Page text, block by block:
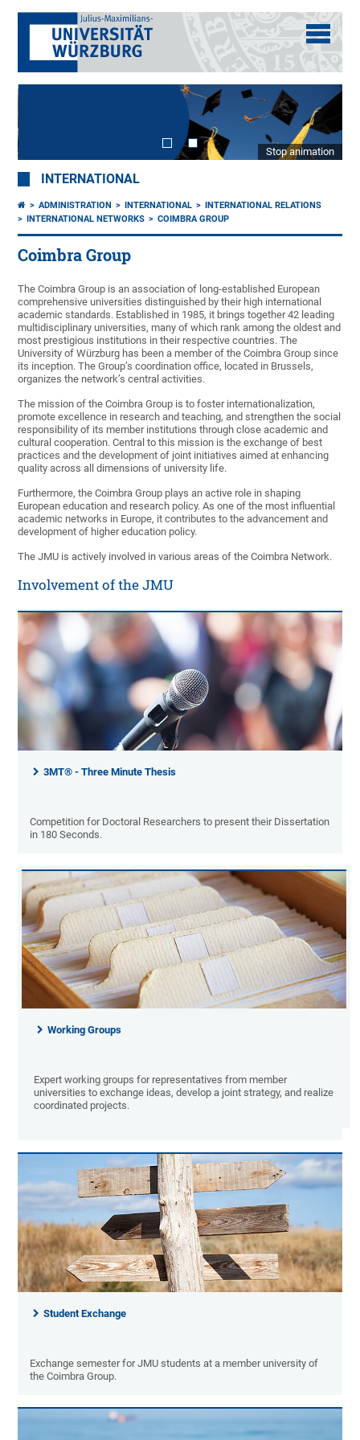
Stop animation
INTERNATIONAL
ADMINISTRATION INTERNATIONAL
INTERNATIONAL RELATIONS
INTERNATIONAL NETWORKS
COIMBRA GROUP
Coimbra Group
The Coimbra Group is an association of long-established European
comprehensive universities distinguished by their high international
academic standards. Established in 1985, it brings together 42 leading
multidisciplinary universities, many of which rank among the oldest and
most prestigious institutions in their respective countries. The
University of Würzburg has been a member of the Coimbra Group since
its inception. The Group’s coordination office, located in Brussels,
organizes the network’s central activities.
The mission of the Coimbra Group is to foster internationalization,
promote excellence in research and teaching, and strengthen the social
responsibility of its member institutions through close academic and
cultural cooperation. Central to this mission is the exchange of best
practices and the development of joint initiatives aimed at enhancing
quality across all dimensions of university life.
Furthermore, the Coimbra Group plays an active role in shaping
European education and research policy. As one of the most influential
academic networks in Europe, it contributes to the advancement and
development of higher education policy.
The JMU is actively involved in various areas of the Coimbra Network.
Involvement of the JMU
3MT® - Three Minute Thesis
Competition for Doctoral Researchers to present their Dissertation
in 180 Seconds.
Working Groups
Expert working groups for representatives from member
universities to exchange ideas, develop a joint strategy, and realize
coordinated projects.
Student Exchange
Exchange semester for JMU students at a member university of
the Coimbra Group.